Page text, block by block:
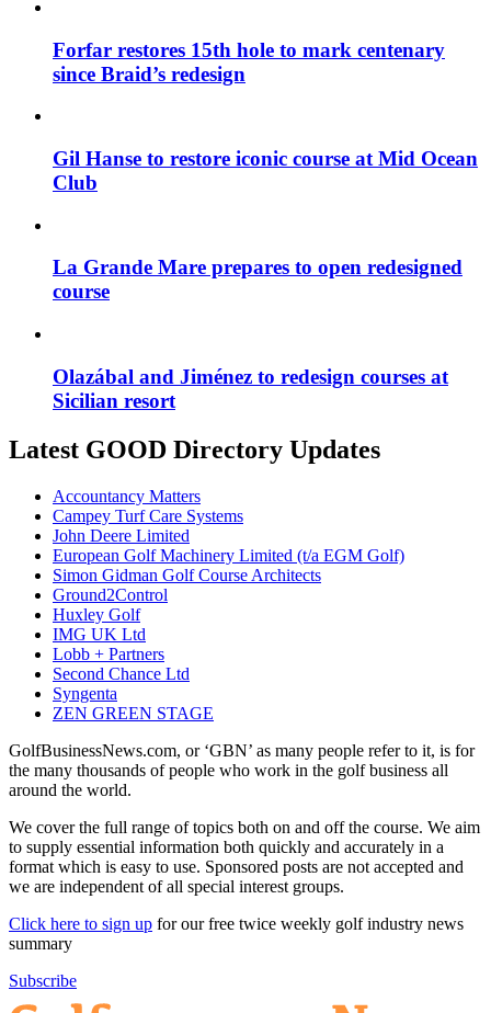
Forfar restores 15th hole to mark centenary
since Braid’s redesign
Gil Hanse to restore iconic course at Mid Ocean
Club
La Grande Mare prepares to open redesigned
course
Olazábal and Jiménez to redesign courses at
Sicilian resort
Latest GOOD Directory Updates
Accountancy Matters
Campey Turf Care Systems
John Deere Limited
European Golf Machinery Limited (t/a EGM Golf)
Simon Gidman Golf Course Architects
Ground2Control
Huxley Golf
IMG UK Ltd
Lobb + Partners
Second Chance Ltd
Syngenta
ZEN GREEN STAGE
GolfBusinessNews.com, or ‘GBN’ as many people refer to it, is for
the many thousands of people who work in the golf business all
around the world.
We cover the full range of topics both on and off the course. We aim
to supply essential information both quickly and accurately in a
format which is easy to use. Sponsored posts are not accepted and
we are independent of all special interest groups.
Click here to sign up for our free twice weekly golf industry news
summary
Subscribe